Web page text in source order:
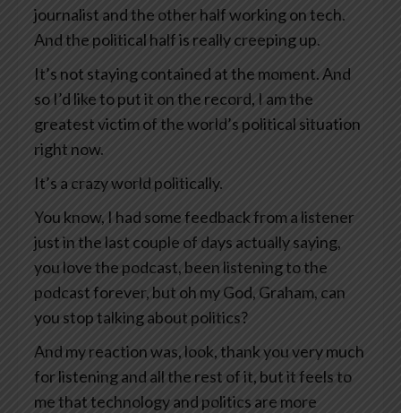
journalist and the other half working on tech.
And the political half is really creeping up.
It’s not staying contained at the moment. And
so I’d like to put it on the record, I am the
greatest victim of the world’s political situation
right now.
It’s a crazy world politically.
You know, I had some feedback from a listener
just in the last couple of days actually saying,
you love the podcast, been listening to the
podcast forever, but oh my God, Graham, can
you stop talking about politics?
And my reaction was, look, thank you very much
for listening and all the rest of it, but it feels to
me that technology and politics are more